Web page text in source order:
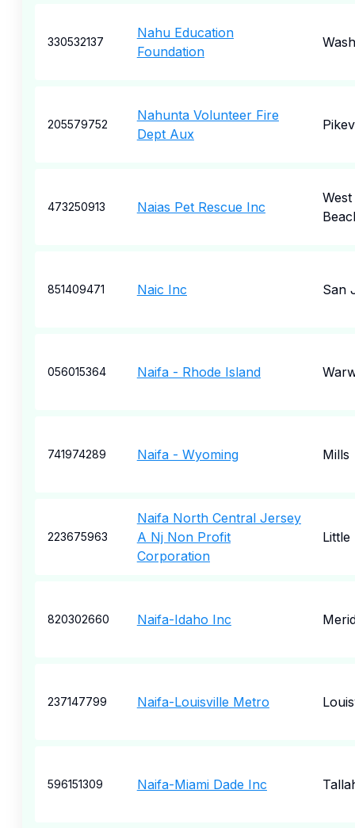
330532137
Nahu Education
Foundation
205579752
Nahunta Volunteer Fire
Dept Aux
473250913 Naias Pet Rescue Inc
851409471 Naic Inc San
056015364 Naifa - Rhode Island
741974289 Naifa - Wyoming Mills
223675963
Naifa North Central Jersey
A Nj Non Profit
Corporation
Little
820302660 Naifa-Idaho Inc
237147799 Naifa-Louisville Metro
596151309 Naifa-Miami Dade Inc